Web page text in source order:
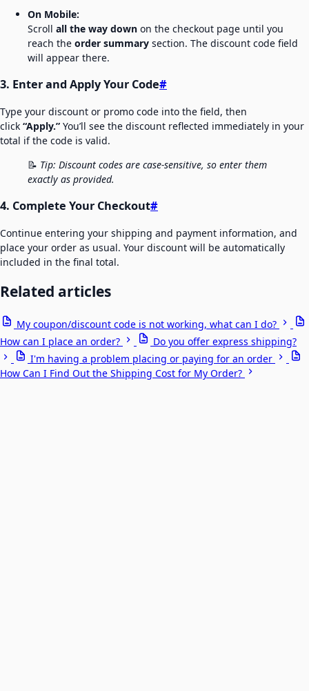
On Mobile:
Scroll all the way down on the checkout page until you
reach the order summary section. The discount code field
will appear there.
3. Enter and Apply Your Code#
Type your discount or promo code into the field, then
click “Apply.” You’ll see the discount reflected immediately in your
total if the code is valid.
📝 Tip: Discount codes are case-sensitive, so enter them
exactly as provided.
4. Complete Your Checkout#
Continue entering your shipping and payment information, and
place your order as usual. Your discount will be automatically
included in the final total.
Related articles
My coupon/discount code is not working, what can I do?
How can I place an order?
Do you offer express shipping?
I'm having a problem placing or paying for an order
How Can I Find Out the Shipping Cost for My Order?